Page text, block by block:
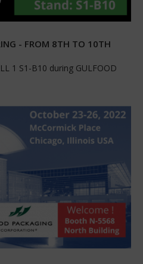
- FROM 8TH TO 10TH
1 S1-B10 during GULFOOD